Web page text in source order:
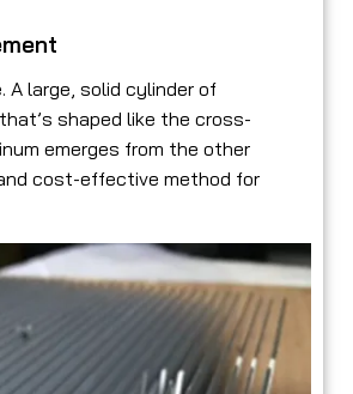
large, solid cylinder of
shaped like the cross-
emerges from the other
cost-effective method for